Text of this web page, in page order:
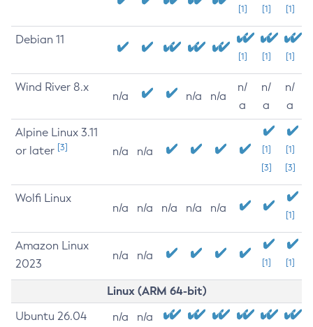
[1] [1] [1]
Debian 11
[1] [1] [1]
Wind River 8.x
n/a n/a n/a
n/
a
n/
a
n/
a
Alpine Linux 3.11
or later [3] n/a n/a
[1]
[3]
[1]
[3]
Wolfi Linux
n/a n/a n/a n/a n/a
[1]
Amazon Linux
2023
n/a n/a
[1] [1]
Linux (ARM 64-bit)
Ubuntu 26.04 n/a n/a